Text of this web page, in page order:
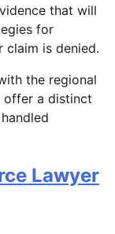
that will
for
claim is denied.
the regional
offer a distinct
Lawyer